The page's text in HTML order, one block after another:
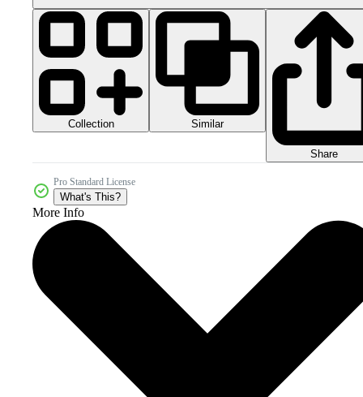
Collection Similar
Share
Pro Standard License
What's This?
More Info